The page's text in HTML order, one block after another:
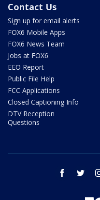
Contact Us
Sign up for email alerts
FOX6 Mobile Apps
FOX6 News Team
Jobs at FOX6
EEO Report
Public File Help
FCC Applications
Closed Captioning Info
DTV Reception
Questions
facebook twitter